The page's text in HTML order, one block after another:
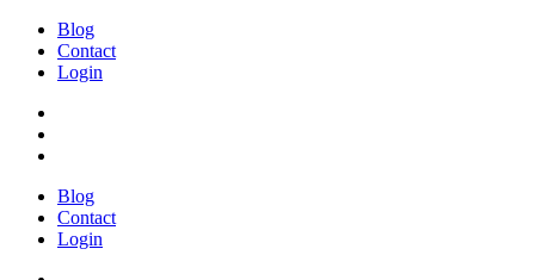
Blog
Contact
Login
Blog
Contact
Login